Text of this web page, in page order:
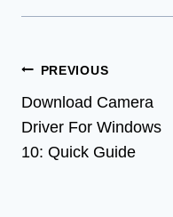
Post
navigation
PREVIOUS
Download Camera
Driver For Windows
10: Quick Guide